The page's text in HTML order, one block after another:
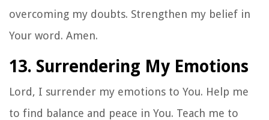
overcoming my doubts. Strengthen my belief in
Your word. Amen.
13. Surrendering My Emotions
Lord, I surrender my emotions to You. Help me
to find balance and peace in You. Teach me to